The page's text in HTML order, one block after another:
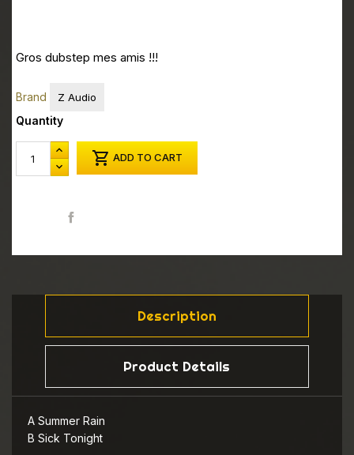
Gros dubstep mes amis !!!
Brand Z Audio
Quantity
 ADD TO CART
Description
Product Details
A Summer Rain
B Sick Tonight